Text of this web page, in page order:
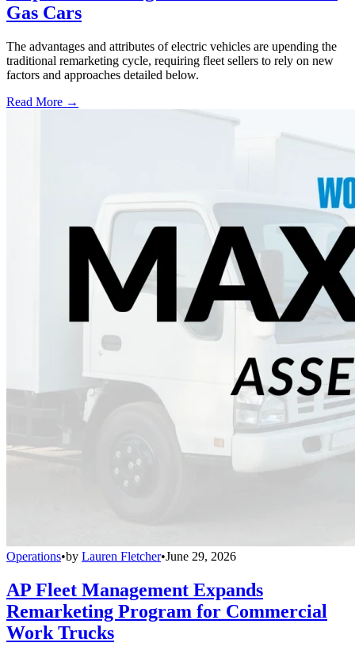
Gas Cars
The advantages and attributes of electric vehicles are upending the
traditional remarketing cycle, requiring fleet sellers to rely on new
factors and approaches detailed below.
Read More →
Operations•by Lauren Fletcher•June 29, 2026
AP Fleet Management Expands
Remarketing Program for Commercial
Work Trucks